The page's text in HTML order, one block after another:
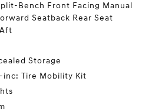
Bench Front Facing Manual
Seatback Rear Seat
Storage
inc: Tire Mobility Kit